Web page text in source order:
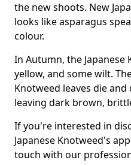
the new shoots. New
looks like asparagus
colour.
In Autumn, the Japanese
yellow, and some wilt.
Knotweed leaves die
leaving dark brown,
If you're interested in
Japanese Knotweed's
touch with our